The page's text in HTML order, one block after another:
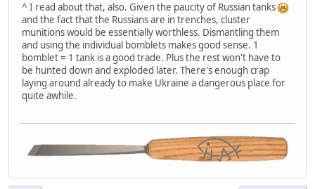
^ I read about that, also. Given the paucity of Russian tanks
and the fact that the Russians are in trenches, cluster
munitions would be essentially worthless. Dismantling them
and using the individual bomblets makes good sense. 1
bomblet = 1 tank is a good trade. Plus the rest won't have to
be hunted down and exploded later. There's enough crap
laying around already to make Ukraine a dangerous place for
quite awhile.